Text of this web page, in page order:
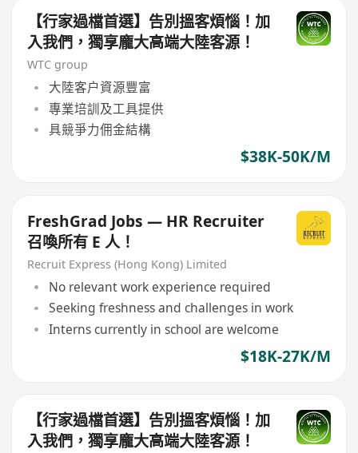
【行家過檔首選】告別搵客煩惱！加
入我們，獨享龐大高端大陸客源！
WTC group
大陸客户資源豐富
專業培訓及工具提供
具競爭力佣金結構
$38K-50K/M
FreshGrad Jobs — HR Recruiter
召喚所有 E 人！
Recruit Express (Hong Kong) Limited
No relevant work experience required
Seeking freshness and challenges in work
Interns currently in school are welcome
$18K-27K/M
【行家過檔首選】告別搵客煩惱！加
入我們，獨享龐大高端大陸客源！